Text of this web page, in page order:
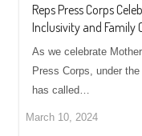
Reps Press Corps
Inclusivity and Family
As we celebrate
Press Corps, under
has called…
March 10, 2024